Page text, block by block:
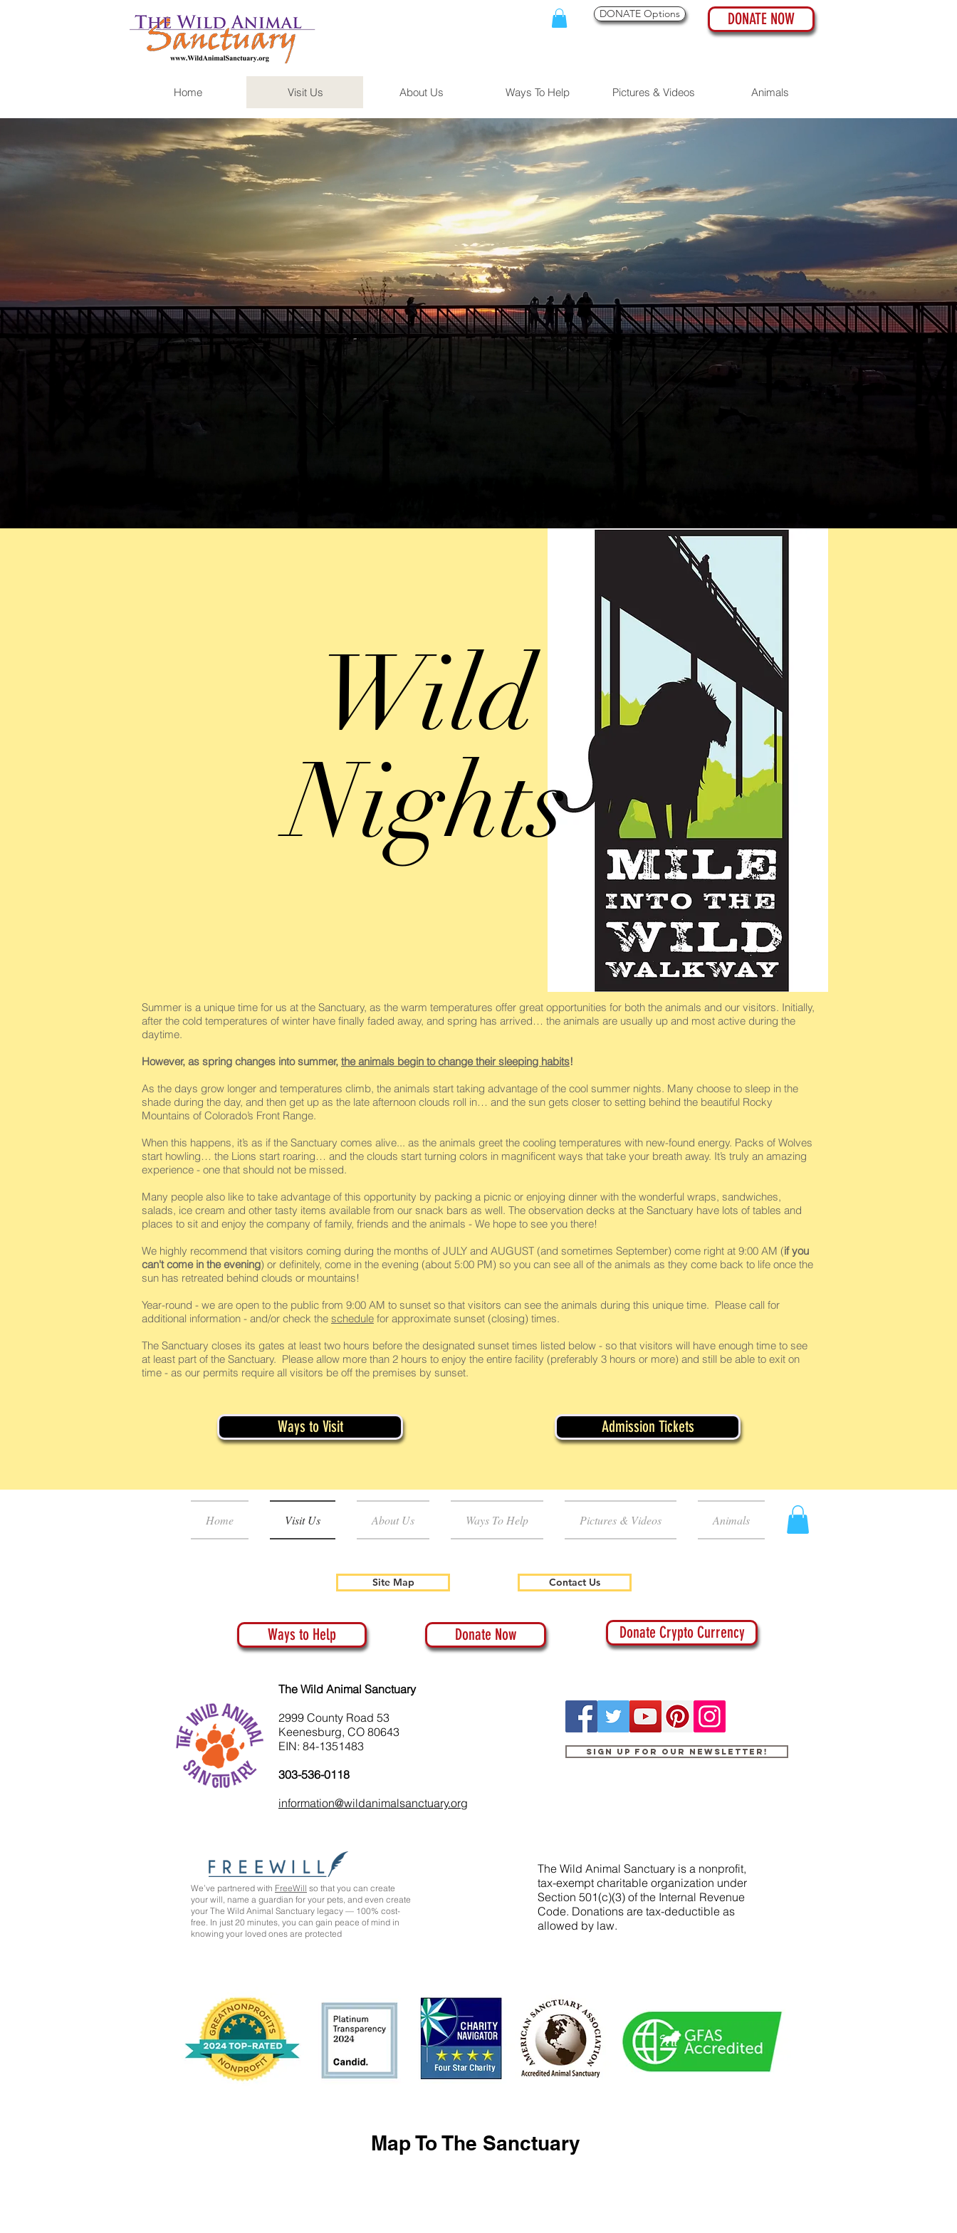
DONATE Options DONATE NOW
Home Visit Us About Us Ways To Help Pictures & Videos Animals
Wild
Nights
Summer is a unique time for us at the Sanctuary, as the warm temperatures offer great opportunities for both the animals and our visitors. Initially,
after the cold temperatures of winter have finally faded away, and spring has arrived… the animals are usually up and most active during the
daytime.
However, as spring changes into summer, the animals begin to change their sleeping habits!
As the days grow longer and temperatures climb, the animals start taking advantage of the cool summer nights. Many choose to sleep in the
shade during the day, and then get up as the late afternoon clouds roll in… and the sun gets closer to setting behind the beautiful Rocky
Mountains of Colorado’s Front Range.
When this happens, it’s as if the Sanctuary comes alive... as the animals greet the cooling temperatures with new-found energy. Packs of Wolves
start howling… the Lions start roaring… and the clouds start turning colors in magnificent ways that take your breath away. It’s truly an amazing
experience - one that should not be missed.
Many people also like to take advantage of this opportunity by packing a picnic or enjoying dinner with the wonderful wraps, sandwiches,
salads, ice cream and other tasty items available from our snack bars as well. The observation decks at the Sanctuary have lots of tables and
places to sit and enjoy the company of family, friends and the animals - We hope to see you there!
We highly recommend that visitors coming during the months of JULY and AUGUST (and sometimes September) come right at 9:00 AM (if you
can't come in the evening) or definitely, come in the evening (about 5:00 PM) so you can see all of the animals as they come back to life once the
sun has retreated behind clouds or mountains!
Year-round - we are open to the public from 9:00 AM to sunset so that visitors can see the animals during this unique time. Please call for
additional information - and/or check the schedule for approximate sunset (closing) times.
The Sanctuary closes its gates at least two hours before the designated sunset times listed below - so that visitors will have enough time to see
at least part of the Sanctuary. Please allow more than 2 hours to enjoy the entire facility (preferably 3 hours or more) and still be able to exit on
time - as our permits require all visitors be off the premises by sunset.
Ways to Visit Admission Tickets
Home Visit Us About Us Ways To Help Pictures & Videos Animals
Site Map Contact Us
Ways to Help Donate Now Donate Crypto Currency
The Wild Animal Sanctuary
2999 County Road 53
Keenesburg, CO 80643
EIN: 84-1351483
303-536-0118
information@wildanimalsanctuary.org
We’ve partnered with FreeWill so that you can create
your will, name a guardian for your pets, and even create
your The Wild Animal Sanctuary legacy — 100% cost-
free. In just 20 minutes, you can gain peace of mind in
knowing your loved ones are protected
Sign up for our newsletter!
The Wild Animal Sanctuary is a nonprofit,
tax-exempt charitable organization under
Section 501(c)(3) of the Internal Revenue
Code. Donations are tax-deductible as
allowed by law.
Map To The Sanctuary